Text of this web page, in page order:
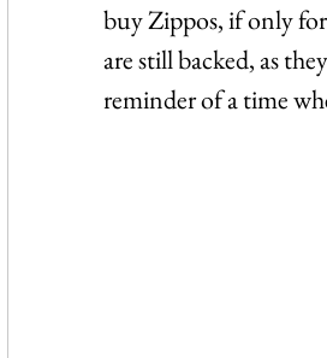
buy Zippos, if only
are still backed, as
reminder of a time